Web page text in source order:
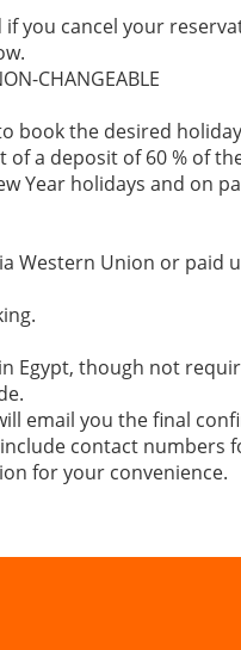
you cancel your
CHANGEABLE
book the desired
a deposit of 60 % of
Year holidays and on
Western Union or paid
Egypt, though not
email you the final
contact numbers
for your convenience.